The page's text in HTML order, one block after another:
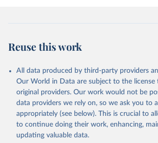
Reuse this work
All data produced by third-party providers
Our World in Data are subject to the license
original providers. Our work would not be
data providers we rely on, so we ask you to
appropriately (see below). This is crucial to
to continue doing their work, enhancing,
updating valuable data.